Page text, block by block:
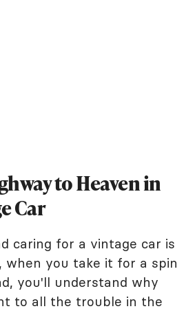
to Heaven in
Car
caring for a vintage car is
when you take it for a spin
you'll understand why
to all the trouble in the